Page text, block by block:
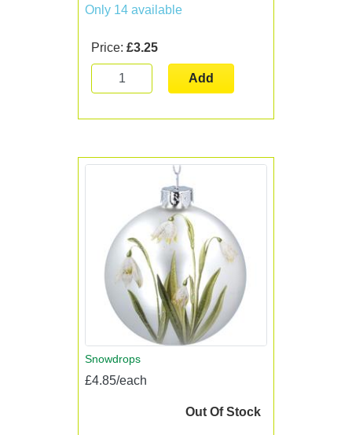
Only 14 available
Price: £3.25
Add
Snowdrops
£4.85/each
Out Of Stock